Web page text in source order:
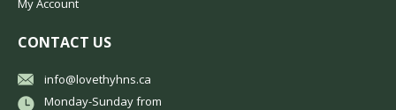
My Account
CONTACT US
info@lovethyhns.ca
Monday-Sunday from